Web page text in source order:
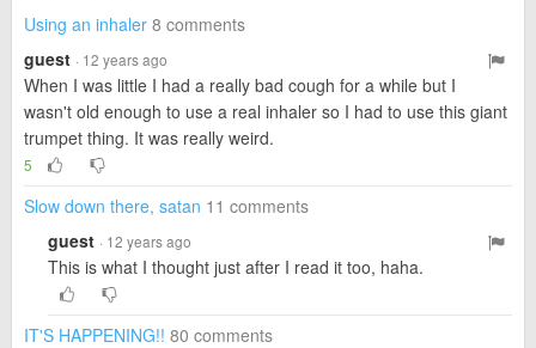
Using an inhaler 8 comments
guest · 12 years ago
When I was little I had a really bad cough for a while but I
wasn't old enough to use a real inhaler so I had to use this giant
trumpet thing. It was really weird.
5
Slow down there, satan 11 comments
guest · 12 years ago
This is what I thought just after I read it too, haha.
IT'S HAPPENING!! 80 comments